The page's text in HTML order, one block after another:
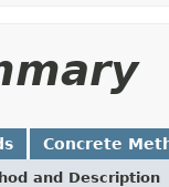
Concrete
and Description